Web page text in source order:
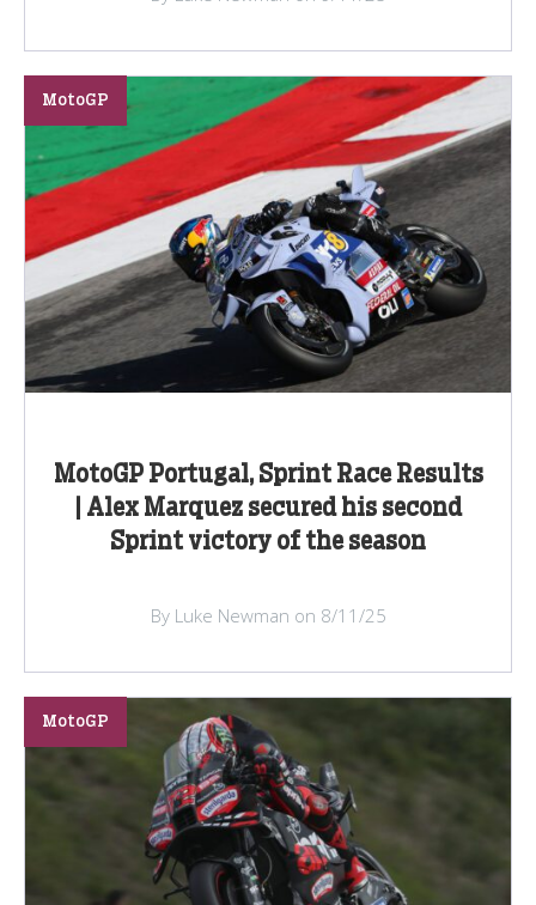
MotoGP Portugal, Sprint Race Results
| Alex Marquez secured his second
Sprint victory of the season
MotoGP
By Luke Newman on 8/11/25
MotoGP